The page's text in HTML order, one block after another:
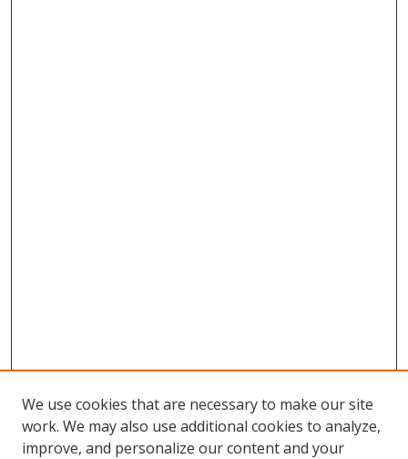
We use cookies that are necessary to make our site
work. We may also use additional cookies to analyze,
improve, and personalize our content and your